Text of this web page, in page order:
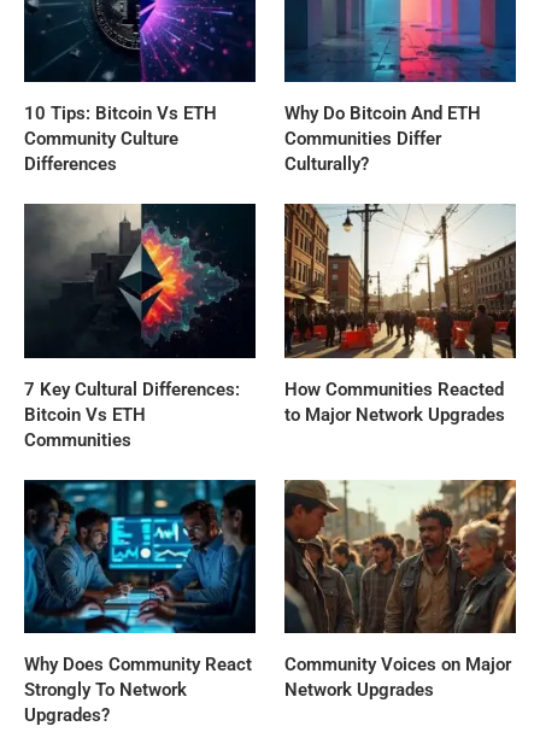
10 Tips: Bitcoin Vs ETH
Community Culture
Differences
Why Do Bitcoin And ETH
Communities Differ
Culturally?
7 Key Cultural Differences:
Bitcoin Vs ETH
Communities
How Communities Reacted
to Major Network Upgrades
Why Does Community React
Strongly To Network
Upgrades?
Community Voices on Major
Network Upgrades